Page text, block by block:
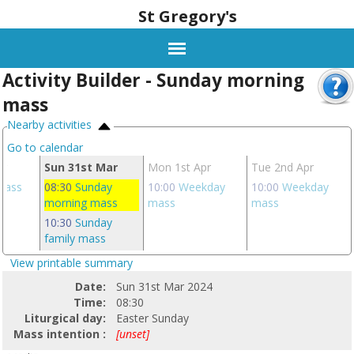
St Gregory's
Activity Builder - Sunday morning
mass
Nearby activities
Go to calendar
Sun 31st Mar
08:30 Sunday
morning mass
10:30 Sunday
family mass
Mon 1st Apr
10:00 Weekday
mass
Tue 2nd Apr
10:00 Weekday
mass
View printable summary
Date:
Sun 31st Mar 2024
Time:
08:30
Liturgical day:
Easter Sunday
Mass intention :
[unset]